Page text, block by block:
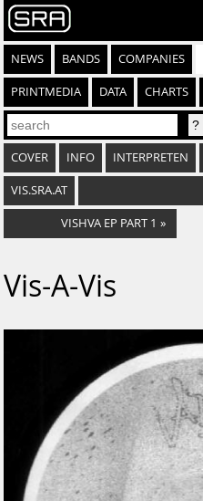
NEWS BANDS COMPANIES
PRINTMEDIA DATA CHARTS
COVER INFO INTERPRETEN
VIS.SRA.AT
VISHVA EP PART 1 »
Vis-A-Vis